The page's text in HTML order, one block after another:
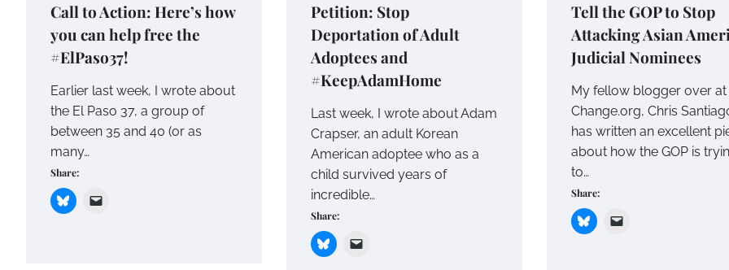
Call to Action: Here’s how
you can help free the
#ElPaso37!
Earlier last week, I wrote about
the El Paso 37, a group of
between 35 and 40 (or as
many…
Share:
Petition: Stop
Deportation of Adult
Adoptees and
#KeepAdamHome
Last week, I wrote about Adam
Crapser, an adult Korean
American adoptee who as a
child survived years of
incredible…
Share:
Tell the GOP to Stop
Attacking Asian
Judicial Nominees
My fellow blogger over at
Change.org, Chris
has written an excellent
about how the GOP is
to…
Share: